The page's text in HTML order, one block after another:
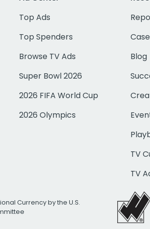
Top Ads
Top Spenders
Browse TV Ads
Super Bowl 2026
2026 FIFA World Cup
2026 Olympics
Blog
TV
TV
Currency by the U.S.